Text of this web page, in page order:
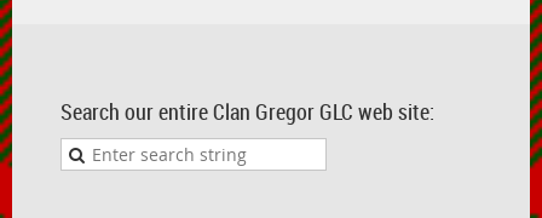
Search our entire Clan Gregor GLC web site: